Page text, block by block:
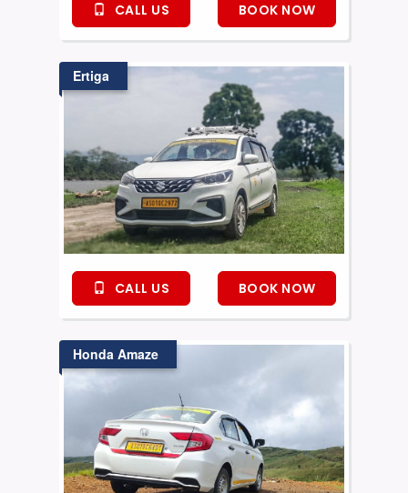
CALL US BOOK NOW
Ertiga
CALL US BOOK NOW
Honda Amaze